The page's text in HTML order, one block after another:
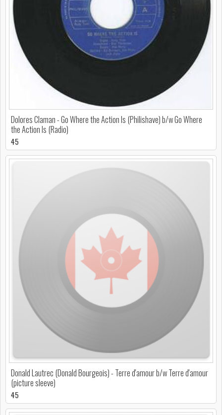
Dolores Claman - Go Where the Action Is (Philishave) b/w Go Where
the Action Is (Radio)
45
Donald Lautrec (Donald Bourgeois) - Terre d'amour b/w Terre d'amour
(picture sleeve)
45